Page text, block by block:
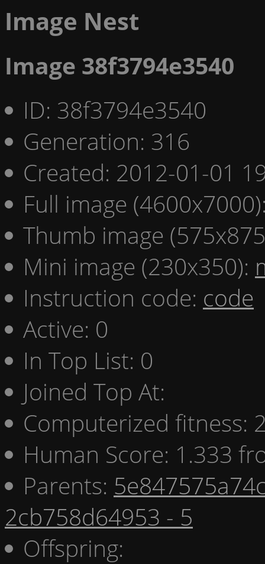
Image Nest
Image 38f3794e3540
ID: 38f3794e3540
Generation: 316
Created: 2012-01-01
Full image
Thumb image
Mini image (230x350):
Instruction code: code
Active: 0
In Top List: 0
Joined Top At:
Computerized fitness:
Human Score: 1.333
Parents:
2cb758d64953 - 5
Offspring: